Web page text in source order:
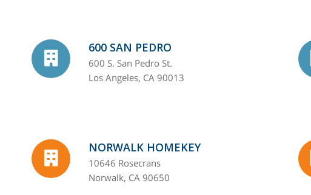
600 SAN PEDRO
600 S. San Pedro St.
Los Angeles, CA 90013
NORWALK HOMEKEY
10646 Rosecrans
Norwalk, CA 90650